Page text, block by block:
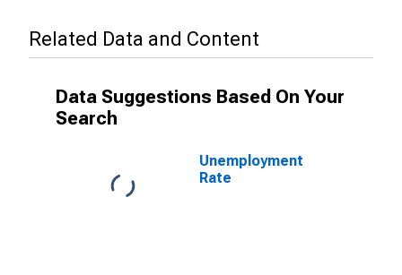
Related Data and Content
Data Suggestions Based On Your
Search
Unemployment
Rate